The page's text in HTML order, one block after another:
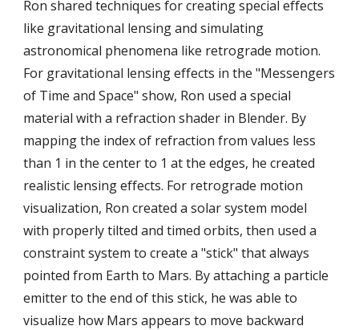
Ron shared techniques for creating special effects
like gravitational lensing and simulating
astronomical phenomena like retrograde motion.
For gravitational lensing effects in the "Messengers
of Time and Space" show, Ron used a special
material with a refraction shader in Blender. By
mapping the index of refraction from values less
than 1 in the center to 1 at the edges, he created
realistic lensing effects. For retrograde motion
visualization, Ron created a solar system model
with properly tilted and timed orbits, then used a
constraint system to create a "stick" that always
pointed from Earth to Mars. By attaching a particle
emitter to the end of this stick, he was able to
visualize how Mars appears to move backward